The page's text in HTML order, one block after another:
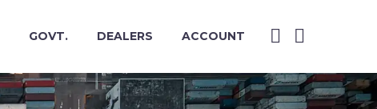
GOVT. DEALERS ACCOUNT